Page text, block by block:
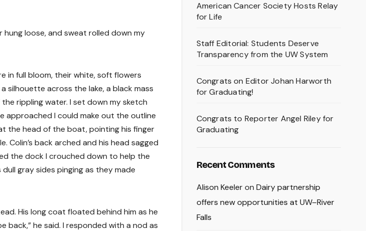
loose, and sweat rolled down my
in full bloom, their white, soft flowers
silhouette across the lake, a black mass
rippling water. I set down my sketch
approached I could make out the outline
the head of the boat, pointing his finger
back arched and his head sagged
the dock I crouched down to help the
gray sides pinging as they made
His long coat floated behind him as he
back,” he said. I responded with a nod as
American Cancer Society Hosts Relay
for Life
Staff Editorial: Students Deserve
Transparency from the UW System
Congrats on Editor Johan Harworth
for Graduating!
Congrats to Reporter Angel Riley for
Graduating
Recent Comments
Alison Keeleron Dairy partnership
offers new opportunities at UW–River
Falls